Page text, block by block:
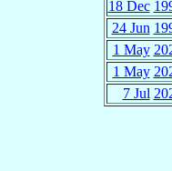
18 Dec
24 Jun
1 May
1 May
7 Jul